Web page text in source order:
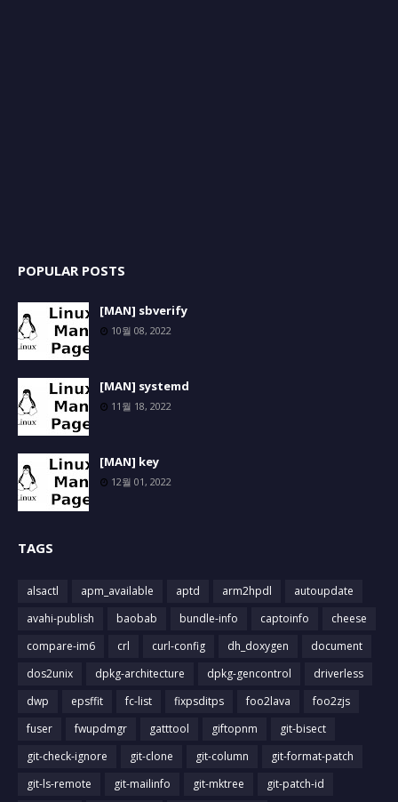
POPULAR POSTS
[MAN] sbverify
10월 08, 2022
[MAN] systemd
11월 18, 2022
[MAN] key
12월 01, 2022
TAGS
alsactl apm_available aptd arm2hpdl
autoupdate
avahi-publish
baobab bundle-info captoinfo
cheese
compare-im6
crl curl-config dh_doxygen
document
dos2unix
dpkg-architecture dpkg-gencontrol
driverless
dwp
epsffit fc-list fixpsditps foo2lava
foo2zjs
fuser
fwupdmgr gatttool giftopnm
git-bisect
git-check-ignore
git-clone git-column
git-format-patch
git-ls-remote
git-mailinfo git-mktree
git-patch-id